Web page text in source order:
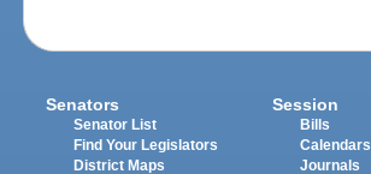
Senators
Senator List
Find Your Legislators
District Maps
Session
Bills
Calendars
Journals